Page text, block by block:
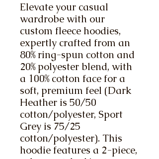
Elevate your casual
wardrobe with our
custom fleece hoodies,
expertly crafted from an
80% ring-spun cotton and
20% polyester blend, with
a 100% cotton face for a
soft, premium feel (Dark
Heather is 50/50
cotton/polyester, Sport
Grey is 75/25
cotton/polyester). This
hoodie features a 2-piece,